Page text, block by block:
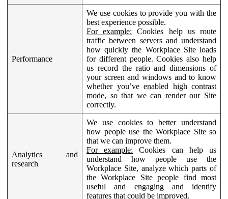
Performance
We use cookies to provide you with the
best experience possible.
For example: Cookies help us route
traffic between servers and understand
how quickly the Workplace Site loads
for different people. Cookies also help
us record the ratio and dimensions of
your screen and windows and to know
whether you’ve enabled high contrast
mode, so that we can render our Site
correctly.
Analytics and
research
We use cookies to better understand
how people use the Workplace Site so
that we can improve them.
For example: Cookies can help us
understand how people use the
Workplace Site, analyze which parts of
the Workplace Site people find most
useful and engaging and identify
features that could be improved.